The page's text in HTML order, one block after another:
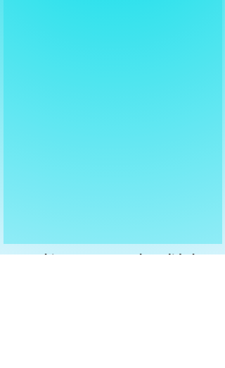
For this agreement to be valid, the